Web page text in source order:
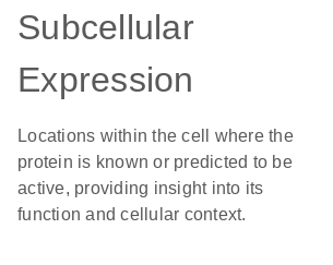
Subcellular
Expression
Locations within the cell where the
protein is known or predicted to be
active, providing insight into its
function and cellular context.